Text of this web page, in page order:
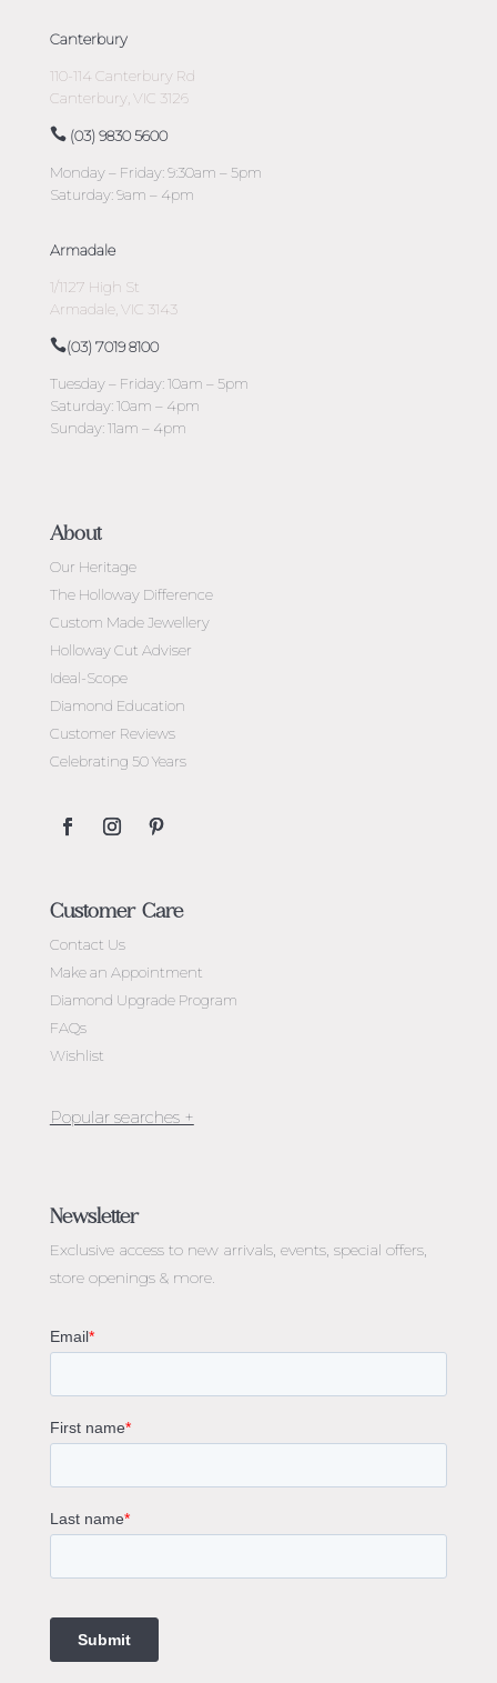
Canterbury
110-114 Canterbury Rd
Canterbury, VIC 3126
(03) 9830 5600
Monday – Friday: 9:30am – 5pm
Saturday: 9am – 4pm
Armadale
1/1127 High St
Armadale, VIC 3143
(03) 7019 8100
Tuesday – Friday: 10am – 5pm
Saturday: 10am – 4pm
Sunday: 11am – 4pm
About
Our Heritage
The Holloway Difference
Custom Made Jewellery
Holloway Cut Adviser
Ideal-Scope
Diamond Education
Customer Reviews
Celebrating 50 Years
Customer Care
Contact Us
Make an Appointment
Diamond Upgrade Program
FAQs
Wishlist
Diamond Engagement Rings Melbourne
Emerald Cut Engagement Rings
Oval Diamond Engagement Rings
Cushion Cut Engagement Rings
Sapphire Diamond Engagement Rings
Gemstone Engagement Rings Melbourne
Champagne Colored Engagement Ring Melbourne
Aquamarine Stone Engagement Ring Melbourne
1 Carat Engagement Ring
Custom Made Engagement Rings Melbourne
Custom Made Jewellery Melbourne
Newsletter
Exclusive access to new arrivals, events, special offers,
store openings & more.